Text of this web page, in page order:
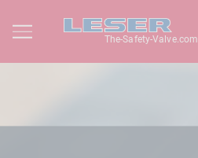
The-Safety-Valve.com